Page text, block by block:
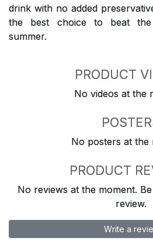
drink with no added
the best choice to beat
summer.
PRODUCT
No videos at the
No posters at the
PRODUCT
No reviews at the moment.
review.
Write a